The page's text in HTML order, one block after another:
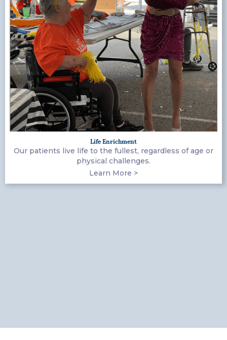
Life Enrichment
Our patients live life to the fullest, regardless of age or
physical challenges.
Learn More >